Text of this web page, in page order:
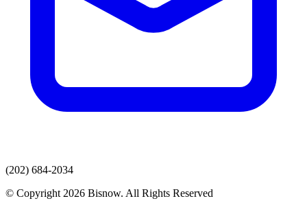
(202) 684-2034
© Copyright 2026 Bisnow. All Rights Reserved